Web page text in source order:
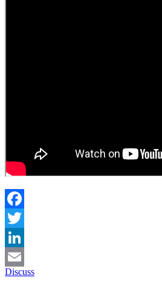
Facebook
Twitter
LinkedIn
Email
Discuss